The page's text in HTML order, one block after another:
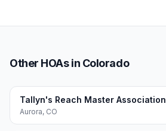
Other HOAs in Colorado
Tallyn's Reach Master Association
Aurora, CO